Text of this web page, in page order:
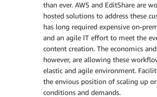
than ever. AWS and EditShare are
hosted solutions to address these
has long required expensive on-
and an agile IT effort to meet the
content creation. The economics
however, are allowing these
elastic and agile environment.
the envious position of scaling up
conditions and demands.